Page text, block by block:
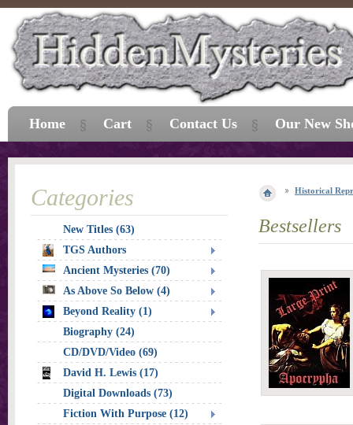
Historical
Bestsellers
Categories
New Titles (63)
TGS Authors
Ancient Mysteries (70)
As Above So Below (4)
Beyond Reality (1)
Biography (24)
CD/DVD/Video (69)
David H. Lewis (17)
Digital Downloads (73)
Fiction With Purpose (12)
Home Cart Contact Us Our New